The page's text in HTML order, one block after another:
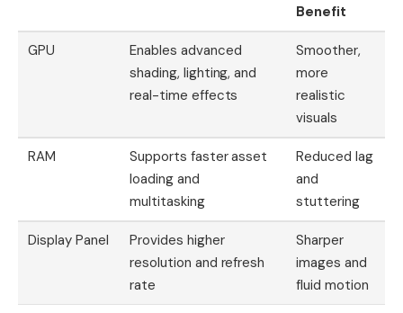
Benefit
GPU
Enables advanced
shading, lighting, and
real-time effects
Smoother,
more
realistic
visuals
RAM
Supports faster asset
loading and
multitasking
Reduced lag
and
stuttering
Display Panel
Provides higher
resolution and refresh
rate
Sharper
images and
fluid motion